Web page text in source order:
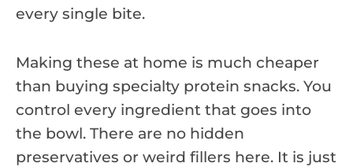
every single bite.
Making these at home is much cheaper
than buying specialty protein snacks. You
control every ingredient that goes into
the bowl. There are no hidden
preservatives or weird fillers here. It is just